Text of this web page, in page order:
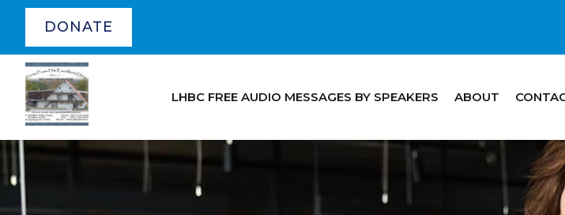
DONATE
LHBC FREE AUDIO MESSAGES BY SPEAKERS ABOUT